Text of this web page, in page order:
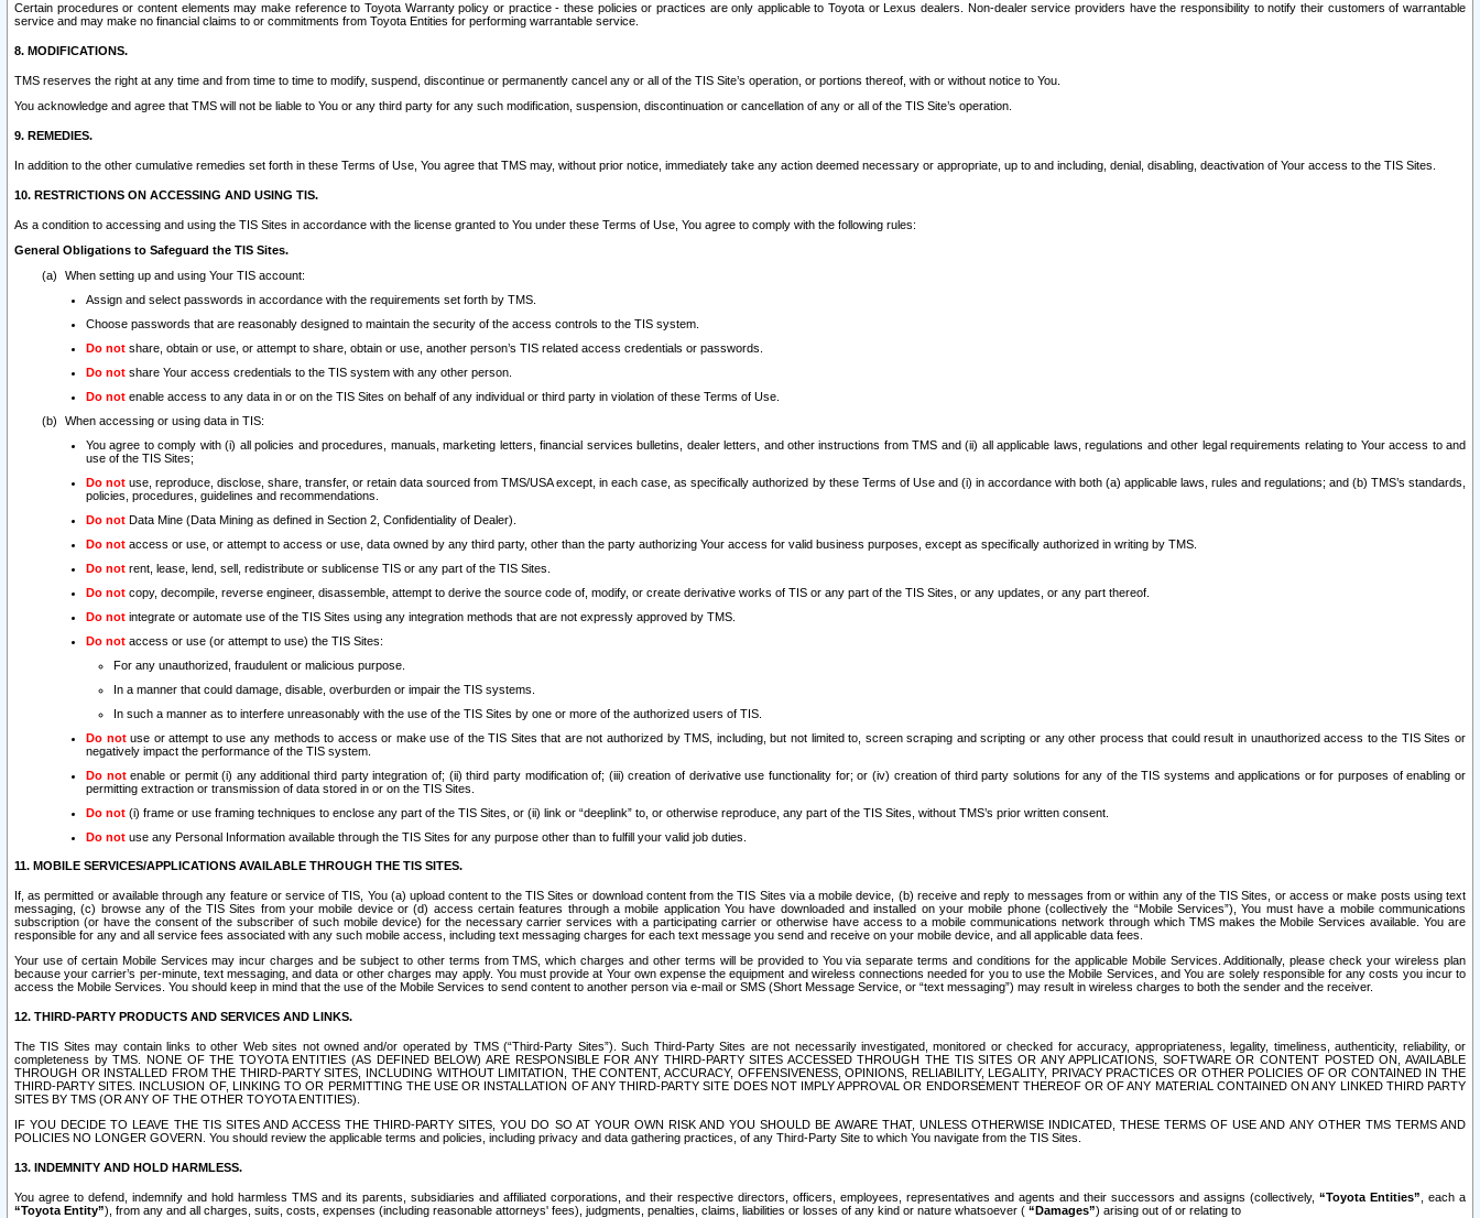
Certain procedures or content elements may make reference to Toyota Warranty policy or practice - these policies or practices are only applicable to Toyota or Lexus dealers. Non-dealer service providers have the responsibility to notify their customers of warrantable
service and may make no financial claims to or commitments from Toyota Entities for performing warrantable service.
8. MODIFICATIONS.
TMS reserves the right at any time and from time to time to modify, suspend, discontinue or permanently cancel any or all of the TIS Site’s operation, or portions thereof, with or without notice to You.
You acknowledge and agree that TMS will not be liable to You or any third party for any such modification, suspension, discontinuation or cancellation of any or all of the TIS Site’s operation.
9. REMEDIES.
In addition to the other cumulative remedies set forth in these Terms of Use, You agree that TMS may, without prior notice, immediately take any action deemed necessary or appropriate, up to and including, denial, disabling, deactivation of Your access to the TIS Sites.
10. RESTRICTIONS ON ACCESSING AND USING TIS.
As a condition to accessing and using the TIS Sites in accordance with the license granted to You under these Terms of Use, You agree to comply with the following rules:
General Obligations to Safeguard the TIS Sites.
When setting up and using Your TIS account:
Assign and select passwords in accordance with the requirements set forth by TMS.
Choose passwords that are reasonably designed to maintain the security of the access controls to the TIS system.
Do not share, obtain or use, or attempt to share, obtain or use, another person’s TIS related access credentials or passwords.
Do not share Your access credentials to the TIS system with any other person.
Do not enable access to any data in or on the TIS Sites on behalf of any individual or third party in violation of these Terms of Use.
When accessing or using data in TIS:
You agree to comply with (i) all policies and procedures, manuals, marketing letters, financial services bulletins, dealer letters, and other instructions from TMS and (ii) all applicable laws, regulations and other legal requirements relating to Your access to and
use of the TIS Sites;
Do not use, reproduce, disclose, share, transfer, or retain data sourced from TMS/USA except, in each case, as specifically authorized by these Terms of Use and (i) in accordance with both (a) applicable laws, rules and regulations; and (b) TMS’s standards,
policies, procedures, guidelines and recommendations.
Do not Data Mine (Data Mining as defined in Section 2, Confidentiality of Dealer).
Do not access or use, or attempt to access or use, data owned by any third party, other than the party authorizing Your access for valid business purposes, except as specifically authorized in writing by TMS.
Do not rent, lease, lend, sell, redistribute or sublicense TIS or any part of the TIS Sites.
Do not copy, decompile, reverse engineer, disassemble, attempt to derive the source code of, modify, or create derivative works of TIS or any part of the TIS Sites, or any updates, or any part thereof.
Do not integrate or automate use of the TIS Sites using any integration methods that are not expressly approved by TMS.
Do not access or use (or attempt to use) the TIS Sites:
For any unauthorized, fraudulent or malicious purpose.
In a manner that could damage, disable, overburden or impair the TIS systems.
In such a manner as to interfere unreasonably with the use of the TIS Sites by one or more of the authorized users of TIS.
Do notuse or attempt to use any methods to access or make use of the TIS Sites that are not authorized by TMS, including, but not limited to, screen scraping and scripting or any other process that could result in unauthorized access to the TIS Sites or
negatively impact the performance of the TIS system.
Do notenable or permit (i) any additional third party integration of; (ii) third party modification of; (iii) creation of derivative use functionality for; or (iv) creation of third party solutions for any of the TIS systems and applications or for purposes of enabling or
permitting extraction or transmission of data stored in or on the TIS Sites.
Do not (i) frame or use framing techniques to enclose any part of the TIS Sites, or (ii) link or “deeplink” to, or otherwise reproduce, any part of the TIS Sites, without TMS’s prior written consent.
Do not use any Personal Information available through the TIS Sites for any purpose other than to fulfill your valid job duties.
11. MOBILE SERVICES/APPLICATIONS AVAILABLE THROUGH THE TIS SITES.
If, as permitted or available through any feature or service of TIS, You (a) upload content to the TIS Sites or download content from the TIS Sites via a mobile device, (b) receive and reply to messages from or within any of the TIS Sites, or access or make posts using text
messaging, (c) browse any of the TIS Sites from your mobile device or (d) access certain features through a mobile application You have downloaded and installed on your mobile phone (collectively the “Mobile Services”), You must have a mobile communications
subscription (or have the consent of the subscriber of such mobile device) for the necessary carrier services with a participating carrier or otherwise have access to a mobile communications network through which TMS makes the Mobile Services available. You are
responsible for any and all service fees associated with any such mobile access, including text messaging charges for each text message you send and receive on your mobile device, and all applicable data fees.
Your use of certain Mobile Services may incur charges and be subject to other terms from TMS, which charges and other terms will be provided to You via separate terms and conditions for the applicable Mobile Services. Additionally, please check your wireless plan
because your carrier’s per-minute, text messaging, and data or other charges may apply. You must provide at Your own expense the equipment and wireless connections needed for you to use the Mobile Services, and You are solely responsible for any costs you incur to
access the Mobile Services. You should keep in mind that the use of the Mobile Services to send content to another person via e-mail or SMS (Short Message Service, or “text messaging”) may result in wireless charges to both the sender and the receiver.
12. THIRD-PARTY PRODUCTS AND SERVICES AND LINKS.
The TIS Sites may contain links to other Web sites not owned and/or operated by TMS (“Third-Party Sites”). Such Third-Party Sites are not necessarily investigated, monitored or checked for accuracy, appropriateness, legality, timeliness, authenticity, reliability, or
completeness by TMS. NONE OF THE TOYOTA ENTITIES (AS DEFINED BELOW) ARE RESPONSIBLE FOR ANY THIRD-PARTY SITES ACCESSED THROUGH THE TIS SITES OR ANY APPLICATIONS, SOFTWARE OR CONTENT POSTED ON, AVAILABLE
THROUGH OR INSTALLED FROM THE THIRD-PARTY SITES, INCLUDING WITHOUT LIMITATION, THE CONTENT, ACCURACY, OFFENSIVENESS, OPINIONS, RELIABILITY, LEGALITY, PRIVACY PRACTICES OR OTHER POLICIES OF OR CONTAINED IN THE
THIRD-PARTY SITES. INCLUSION OF, LINKING TO OR PERMITTING THE USE OR INSTALLATION OF ANY THIRD-PARTY SITE DOES NOT IMPLY APPROVAL OR ENDORSEMENT THEREOF OR OF ANY MATERIAL CONTAINED ON ANY LINKED THIRD PARTY
SITES BY TMS (OR ANY OF THE OTHER TOYOTA ENTITIES).
IF YOU DECIDE TO LEAVE THE TIS SITES AND ACCESS THE THIRD-PARTY SITES, YOU DO SO AT YOUR OWN RISK AND YOU SHOULD BE AWARE THAT, UNLESS OTHERWISE INDICATED, THESE TERMS OF USE AND ANY OTHER TMS TERMS AND
POLICIES NO LONGER GOVERN. You should review the applicable terms and policies, including privacy and data gathering practices, of any Third-Party Site to which You navigate from the TIS Sites.
13. INDEMNITY AND HOLD HARMLESS.
You agree to defend, indemnify and hold harmless TMS and its parents, subsidiaries and affiliated corporations, and their respective directors, officers, employees, representatives and agents and their successors and assigns (collectively, “Toyota Entities” , each a
“Toyota Entity”), from any and all charges, suits, costs, expenses (including reasonable attorneys' fees), judgments, penalties, claims, liabilities or losses of any kind or nature whatsoever ( “Damages”) arising out of or relating to